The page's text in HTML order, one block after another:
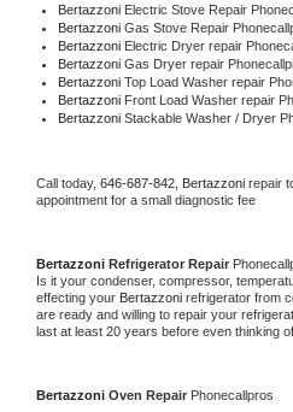
Bertazzoni Electric Stove Repair
Bertazzoni Gas Stove Repair
Bertazzoni Electric Dryer repair
Bertazzoni Gas Dryer repair
Bertazzoni Top Load Washer repair
Bertazzoni Front Load Washer repair
Bertazzoni Stackable Washer / Dryer
Call today, 646-687-842, Bertazzoni repair
appointment for a small diagnostic fee
Bertazzoni Refrigerator Repair
Is it your condenser, compressor,
effecting your Bertazzoni refrigerator from
are ready and willing to repair your
last at least 20 years before even thinking
Bertazzoni Oven Repair Phonecallpros